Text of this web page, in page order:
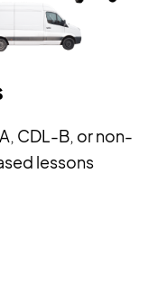
CDL-B, or non-
lessons